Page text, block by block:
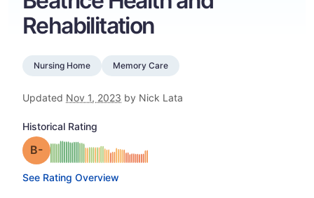
Rehabilitation
Nursing Home Memory Care
Updated Nov 1, 2023 by Nick Lata
Historical Rating
Grade: B-minus
See Rating Overview